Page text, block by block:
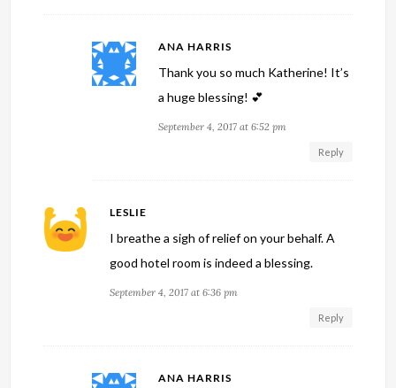
ANA HARRIS
Thank you so much Katherine! It’s
a huge blessing! 💕
September 4, 2017 at 6:52 pm
Reply
LESLIE
I breathe a sigh of relief on your behalf. A
good hotel room is indeed a blessing.
September 4, 2017 at 6:36 pm
Reply
ANA HARRIS